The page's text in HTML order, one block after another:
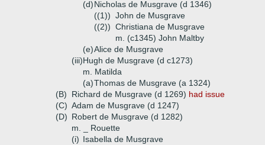
(d)Nicholas de Musgrave (d 1346)
((1)) John de Musgrave
((2)) Christiana de Musgrave
m. (c1345) John Maltby
(e)Alice de Musgrave
(iii)Hugh de Musgrave (d c1273)
m. Matilda
(a)Thomas de Musgrave (a 1324)
(B)
Richard de Musgrave (d 1269) had issue
(C) Adam de Musgrave (d 1247)
(D) Robert de Musgrave (d 1282)
m. _ Rouette
(i) Isabella de Musgrave